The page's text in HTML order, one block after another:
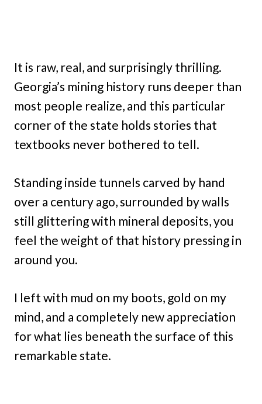
It is raw, real, and surprisingly thrilling.
Georgia’s mining history runs deeper than
most people realize, and this particular
corner of the state holds stories that
textbooks never bothered to tell.
Standing inside tunnels carved by hand
over a century ago, surrounded by walls
still glittering with mineral deposits, you
feel the weight of that history pressing in
around you.
I left with mud on my boots, gold on my
mind, and a completely new appreciation
for what lies beneath the surface of this
remarkable state.